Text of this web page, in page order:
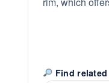
Find